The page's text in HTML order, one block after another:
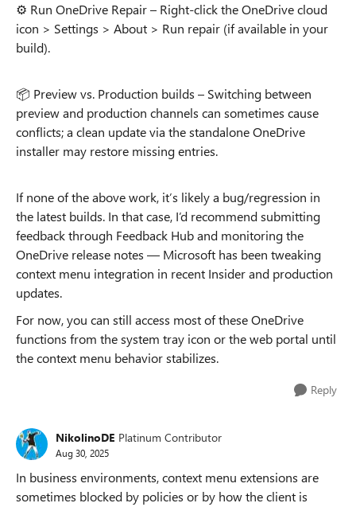
⚙️ Run OneDrive Repair – Right-click the OneDrive cloud
icon > Settings > About > Run repair (if available in your
build).
📦 Preview vs. Production builds – Switching between
preview and production channels can sometimes cause
conflicts; a clean update via the standalone OneDrive
installer may restore missing entries.
If none of the above work, it’s likely a bug/regression in
the latest builds. In that case, I’d recommend submitting
feedback through Feedback Hub and monitoring the
OneDrive release notes — Microsoft has been tweaking
context menu integration in recent Insider and production
updates.
For now, you can still access most of these OneDrive
functions from the system tray icon or the web portal until
the context menu behavior stabilizes.
Reply
NikolinoDE Platinum Contributor
Aug 30, 2025
In business environments, context menu extensions are
sometimes blocked by policies or by how the client is